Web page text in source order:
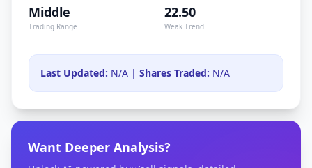
Middle
Trading Range
22.50
Weak Trend
Last Updated: N/A | Shares Traded: N/A
Want Deeper Analysis?